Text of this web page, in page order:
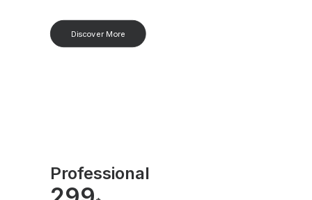
Discover More
Professional